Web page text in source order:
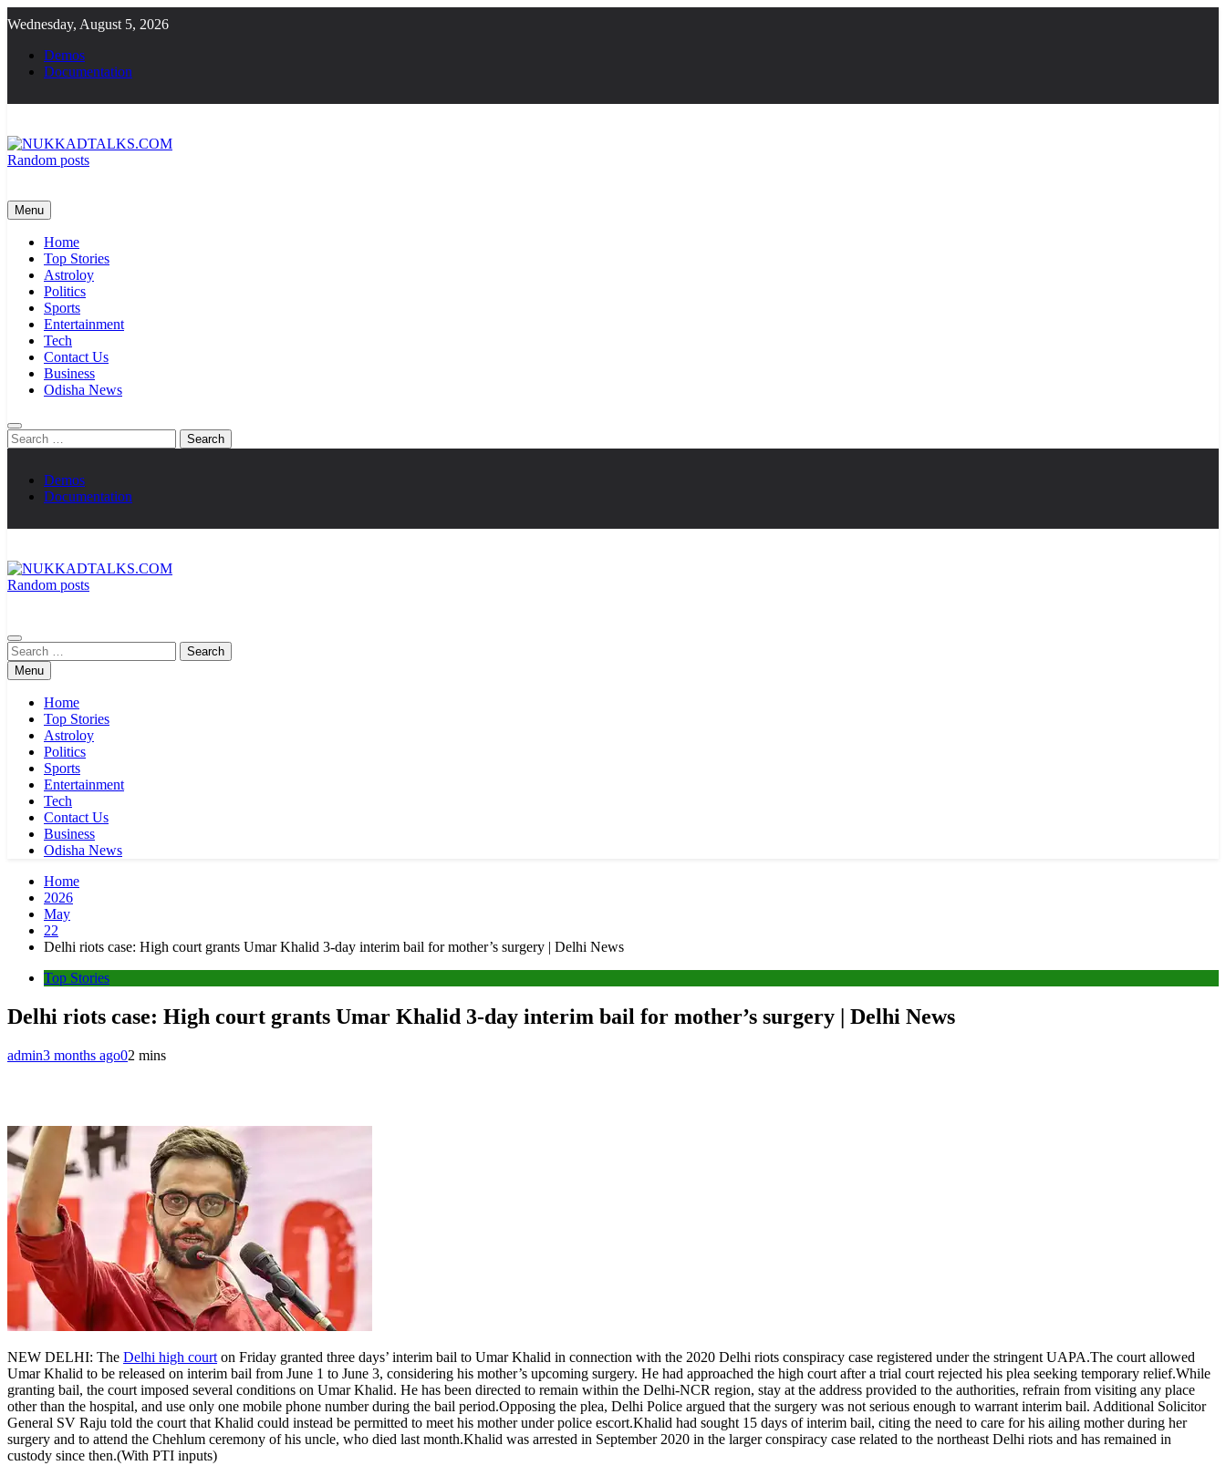
to
content
Wednesday, August 5, 2026
Demos
Documentation
Random posts
Menu
Home
Top Stories
Astroloy
Politics
Sports
Entertainment
Tech
Contact Us
Business
Odisha News
Search
for:
Demos
Documentation
Random posts
Search
for:Menu
Home
Top Stories
Astroloy
Politics
Sports
Entertainment
Tech
Contact Us
Business
Odisha News
Home
2026
May
22
Delhi riots case: High court grants Umar Khalid 3-day interim bail for mother’s surgery | Delhi News
Top Stories
Delhi riots case: High court grants Umar Khalid 3-day interim bail for mother’s surgery | Delhi News
admin3 months ago02 mins
NEW DELHI: The Delhi high court on Friday granted three days’ interim bail to Umar Khalid in connection with the 2020 Delhi riots conspiracy case registered under the stringent UAPA.The court allowed
Umar Khalid to be released on interim bail from June 1 to June 3, considering his mother’s upcoming surgery. He had approached the high court after a trial court rejected his plea seeking temporary relief.While
granting bail, the court imposed several conditions on Umar Khalid. He has been directed to remain within the Delhi-NCR region, stay at the address provided to the authorities, refrain from visiting any place
other than the hospital, and use only one mobile phone number during the bail period.Opposing the plea, Delhi Police argued that the surgery was not serious enough to warrant interim bail. Additional Solicitor
General SV Raju told the court that Khalid could instead be permitted to meet his mother under police escort.Khalid had sought 15 days of interim bail, citing the need to care for his ailing mother during her
surgery and to attend the Chehlum ceremony of his uncle, who died last month.Khalid was arrested in September 2020 in the larger conspiracy case related to the northeast Delhi riots and has remained in
custody since then.(With PTI inputs)